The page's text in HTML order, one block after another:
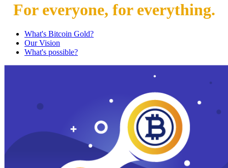
For everyone, for everything.
What's Bitcoin Gold?
Our Vision
What's possible?